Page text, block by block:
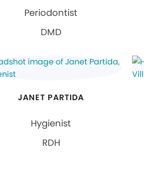
Periodontist
DMD
JANET PARTIDA
Hygienist
RDH